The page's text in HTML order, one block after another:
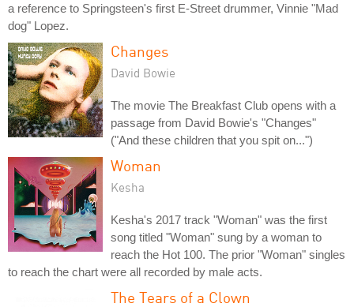
a reference to Springsteen's first E-Street drummer, Vinnie "Mad
dog" Lopez.
Changes
David Bowie
The movie The Breakfast Club opens with a
passage from David Bowie's "Changes"
("And these children that you spit on...")
Woman
Kesha
Kesha's 2017 track "Woman" was the first
song titled "Woman" sung by a woman to
reach the Hot 100. The prior "Woman" singles
to reach the chart were all recorded by male acts.
The Tears of a Clown